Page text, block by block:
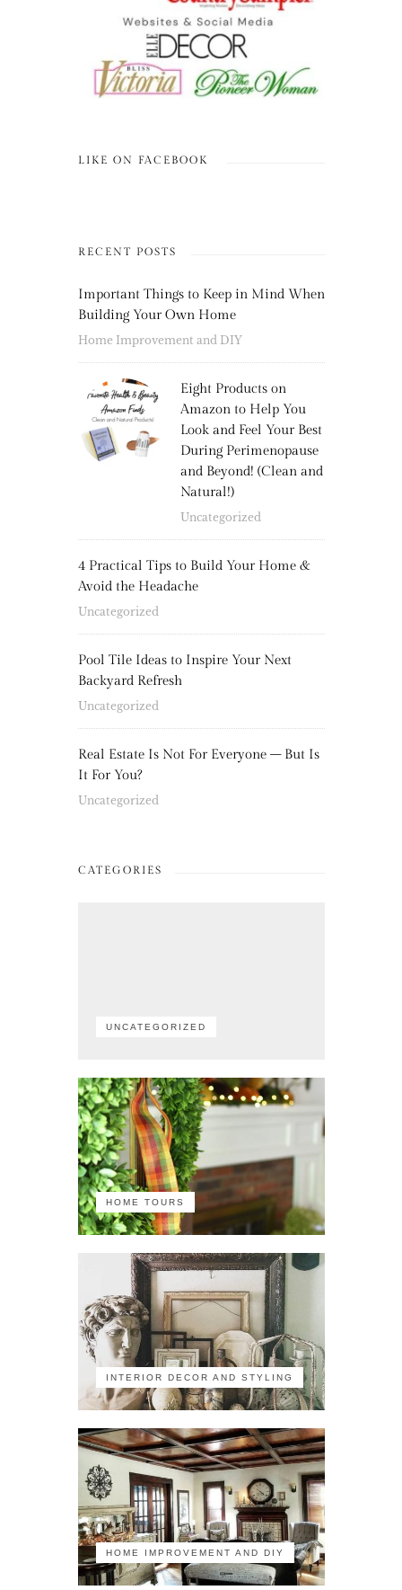
LIKE ON FACEBOOK
RECENT POSTS
Important Things to Keep in Mind When
Building Your Own Home
Home Improvement and DIY
Eight Products on
Amazon to Help You
Look and Feel Your Best
During Perimenopause
and Beyond! (Clean and
Natural!)
Uncategorized
4 Practical Tips to Build Your Home &
Avoid the Headache
Uncategorized
Pool Tile Ideas to Inspire Your Next
Backyard Refresh
Uncategorized
Real Estate Is Not For Everyone – But Is
It For You?
Uncategorized
CATEGORIES
UNCATEGORIZED
HOME TOURS
INTERIOR DECOR AND STYLING
HOME IMPROVEMENT AND DIY